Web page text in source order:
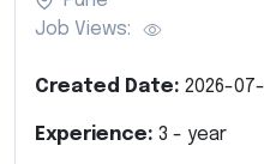
Job Views:
Created Date: 2026-
Experience: 3 - year